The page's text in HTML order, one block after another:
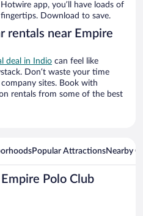
app, you’ll have loads of
Download to save.
rentals near Empire
deal in Indio can feel like
Don’t waste your time
sites. Book with
rentals from some of the best
Popular AttractionsNearby
Polo Club